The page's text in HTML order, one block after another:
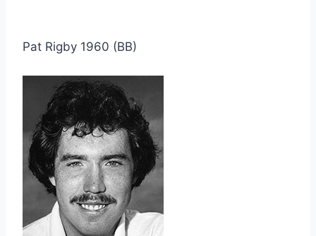
Pat Rigby 1960 (BB)